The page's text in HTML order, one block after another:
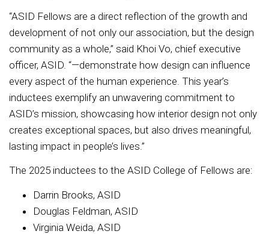
“ASID Fellows are a direct reflection of the growth and
development of not only our association, but the design
community as a whole,” said Khoi Vo, chief executive
officer, ASID. “—demonstrate how design can influence
every aspect of the human experience. This year’s
inductees exemplify an unwavering commitment to
ASID’s mission, showcasing how interior design not only
creates exceptional spaces, but also drives meaningful,
lasting impact in people’s lives.”
The 2025 inductees to the ASID College of Fellows are:
Darrin Brooks, ASID
Douglas Feldman, ASID
Virginia Weida, ASID